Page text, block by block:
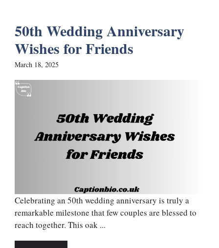
50th Wedding Anniversary
Wishes for Friends
March 18, 2025
Celebrating an 50th wedding anniversary is truly a
remarkable milestone that few couples are blessed to
reach together. This oak ...